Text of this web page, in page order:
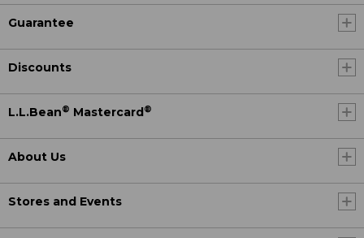
Guarantee
Discounts
L.L.Bean® Mastercard ®
About Us
Stores and Events